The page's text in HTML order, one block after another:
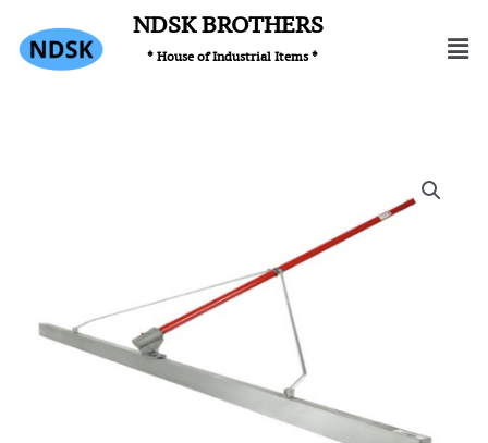
content
NDSK BROTHERS
* House of Industrial Items *